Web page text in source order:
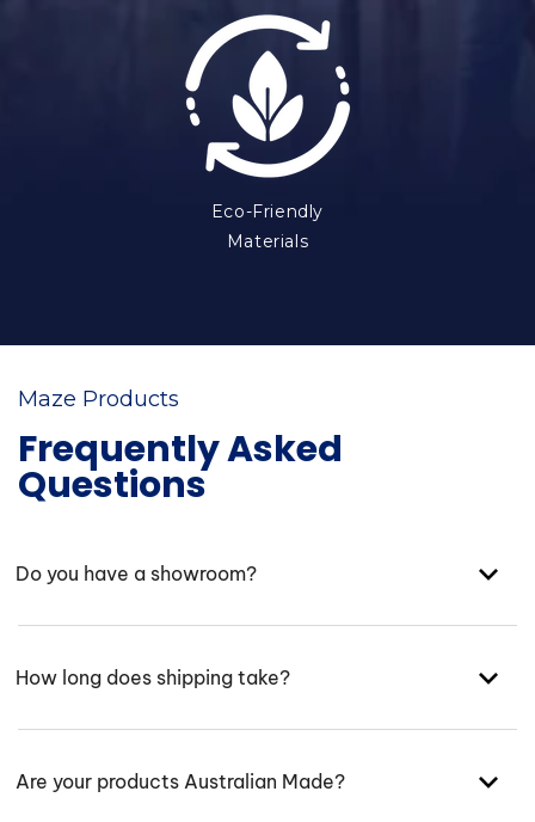
Eco-Friendly
Materials
Maze Products
Frequently Asked
Questions
Do you have a showroom?
How long does shipping take?
Are your products Australian Made?